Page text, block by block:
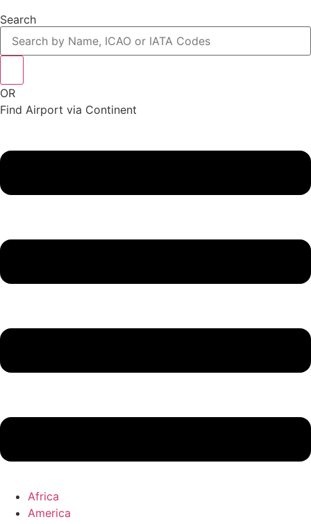
Search
OR
Find Airport via Continent
Menu
Africa
America